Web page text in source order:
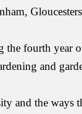
the fourth
and
and the ways